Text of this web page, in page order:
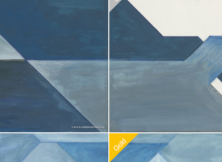
20.00 Recommended Adoption
Recommended Adoption 100.00